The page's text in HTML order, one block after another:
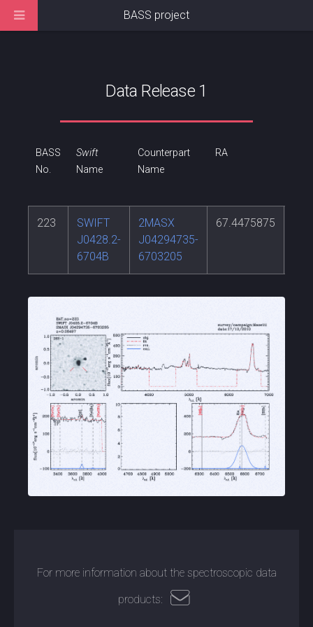
Data Release 1
BASS
No.
Swift
Name
Counterpart
Name
RA
223
SWIFT
J0428.2-
6704B
2MASX
J04294735-
6703205
67.4475875
For more information about the spectroscopic data
products:
BASS project